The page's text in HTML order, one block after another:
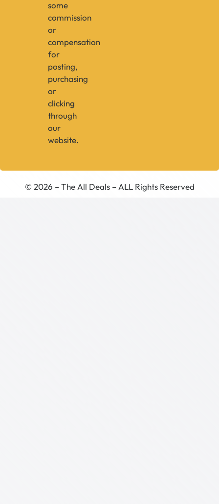
some
commission
or
compensation
for
posting,
purchasing
or
clicking
through
our
website.
© 2026 – The All Deals – ALL Rights Reserved